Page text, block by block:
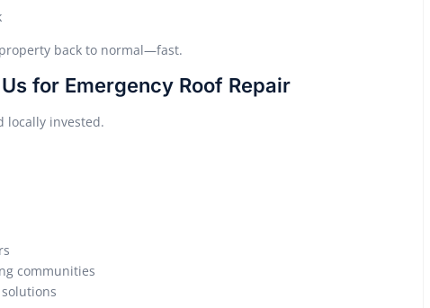
back to normal—fast.
for Emergency Roof Repair
locally invested.
communities